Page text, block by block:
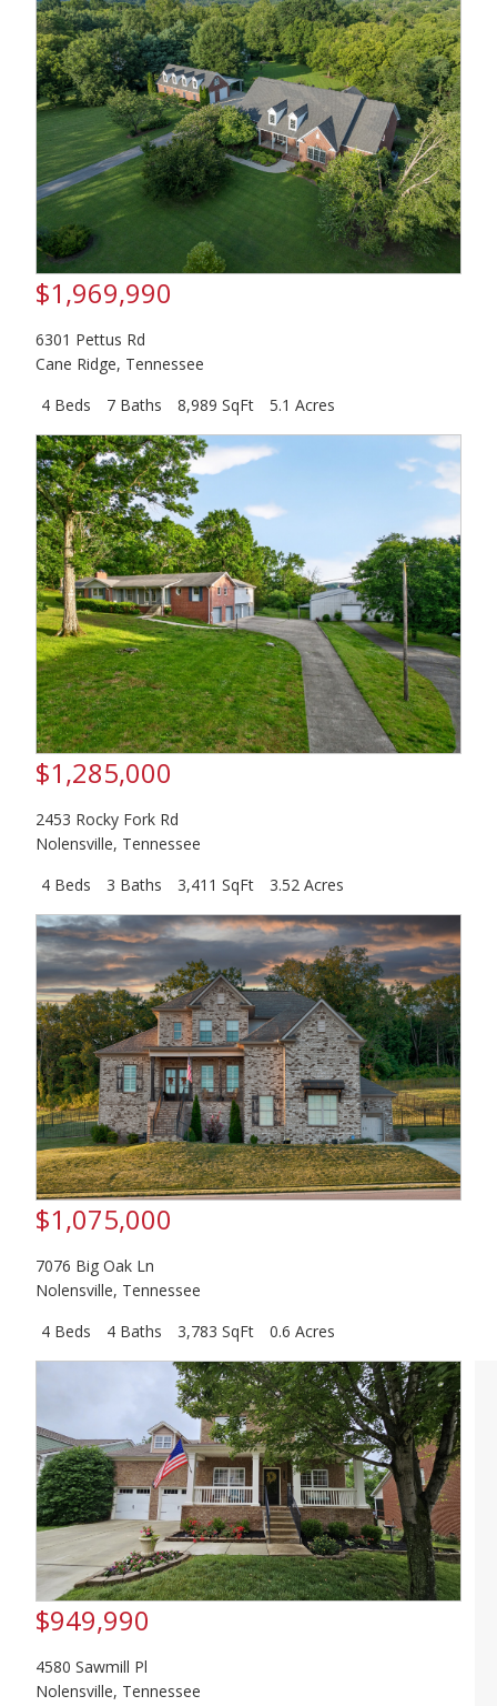
$1,969,990
6301 Pettus Rd
Cane Ridge, Tennessee
4 Beds
7 Baths 8,989 SqFt 5.1 Acres
$1,285,000
2453 Rocky Fork Rd
Nolensville, Tennessee
4 Beds
3 Baths 3,411 SqFt 3.52 Acres
$1,075,000
7076 Big Oak Ln
Nolensville, Tennessee
4 Beds
4 Baths 3,783 SqFt 0.6 Acres
$949,990
4580 Sawmill Pl
Nolensville, Tennessee